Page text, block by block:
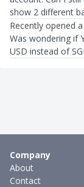
show 2 different
Recently opened
Was wondering if
USD instead of
Company
About
Contact